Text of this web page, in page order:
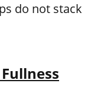
do not stack